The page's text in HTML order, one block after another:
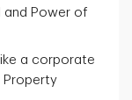
and Power of
a corporate